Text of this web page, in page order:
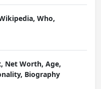
Who,
Net Worth, Age,
Biography